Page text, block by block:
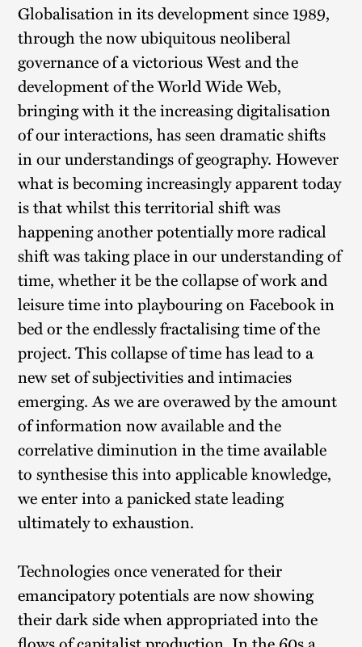
Globalisation in its development since 1989,
through the now ubiquitous neoliberal
governance of a victorious West and the
development of the World Wide Web,
bringing with it the increasing digitalisation
of our interactions, has seen dramatic shifts
in our understandings of geography. However
what is becoming increasingly apparent today
is that whilst this territorial shift was
happening another potentially more radical
shift was taking place in our understanding of
time, whether it be the collapse of work and
leisure time into playbouring on Facebook in
bed or the endlessly fractalising time of the
project. This collapse of time has lead to a
new set of subjectivities and intimacies
emerging. As we are overawed by the amount
of information now available and the
correlative diminution in the time available
to synthesise this into applicable knowledge,
we enter into a panicked state leading
ultimately to exhaustion.
Technologies once venerated for their
emancipatory potentials are now showing
their dark side when appropriated into the